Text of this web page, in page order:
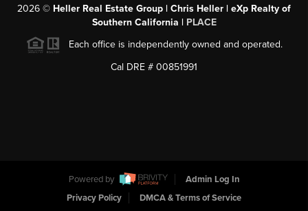
2026 © Heller Real Estate Group | Chris Heller | eXp Realty of
Southern California | PLACE
Each office is independently owned and operated.
Cal DRE # 00851991
Powered by
Admin Log In
Privacy Policy
DMCA & Terms of Service